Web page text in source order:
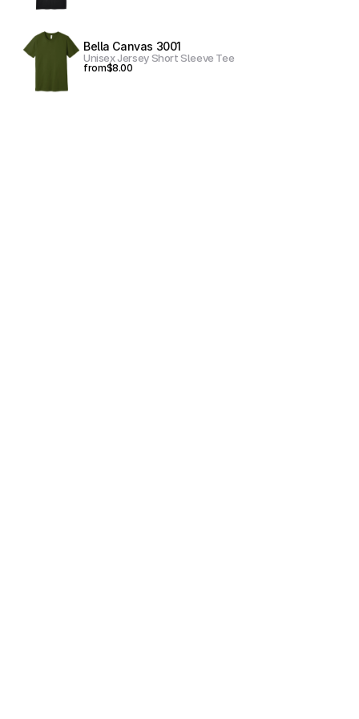
Bella Canvas 3001
Unisex Jersey Short Sleeve Tee
from$8.00